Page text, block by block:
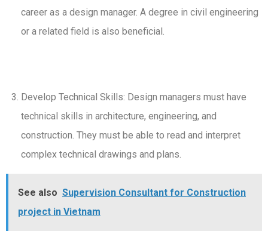
career as a design manager. A degree in civil engineering
or a related field is also beneficial.
Develop Technical Skills: Design managers must have
technical skills in architecture, engineering, and
construction. They must be able to read and interpret
complex technical drawings and plans.
See also Supervision Consultant for Construction
project in Vietnam